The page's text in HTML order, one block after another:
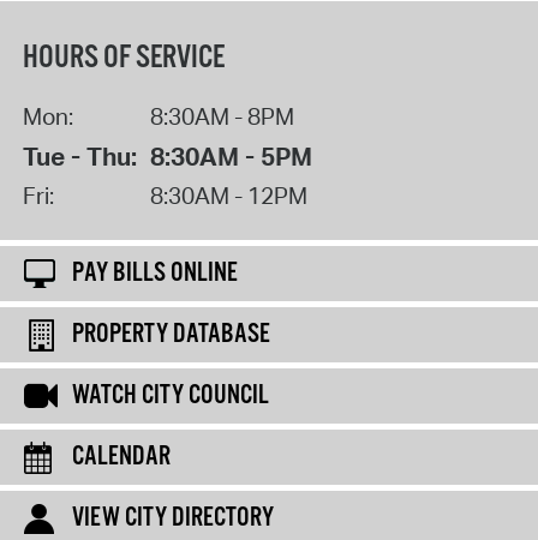
HOURS OF SERVICE
Mon: 8:30AM - 8PM
Tue - Thu: 8:30AM - 5PM
Fri: 8:30AM - 12PM
PAY BILLS ONLINE
PROPERTY DATABASE
WATCH CITY COUNCIL
CALENDAR
VIEW CITY DIRECTORY